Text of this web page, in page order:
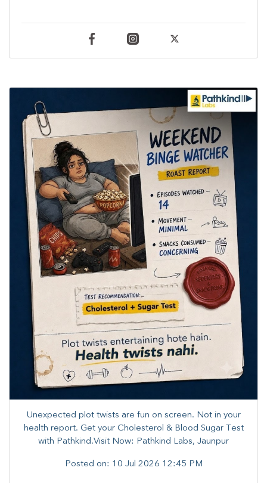
Unexpected plot twists are fun on screen. ​Not in your
health report. ​Get your Cholesterol & Blood Sugar Test
with Pathkind.Visit Now: Pathkind Labs, Jaunpur
Posted on: 10 Jul 2026 12:45 PM